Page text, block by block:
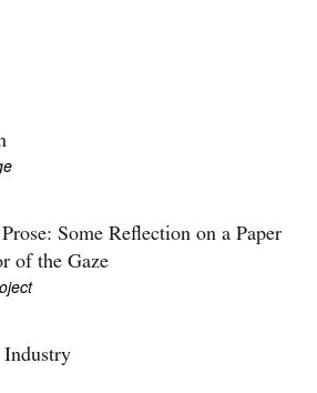
Some Reflection on a Paper
of the Gaze
Industry